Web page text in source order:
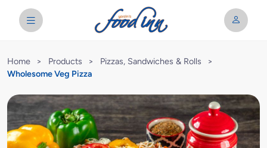
Home > Products > Pizzas, Sandwiches & Rolls
>
Wholesome Veg Pizza